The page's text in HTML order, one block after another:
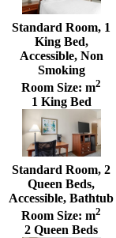
Standard Room, 1
King Bed,
Accessible, Non
Smoking
Room Size: m2
1 King Bed
Standard Room, 2
Queen Beds,
Accessible, Bathtub
Room Size: m2
2 Queen Beds